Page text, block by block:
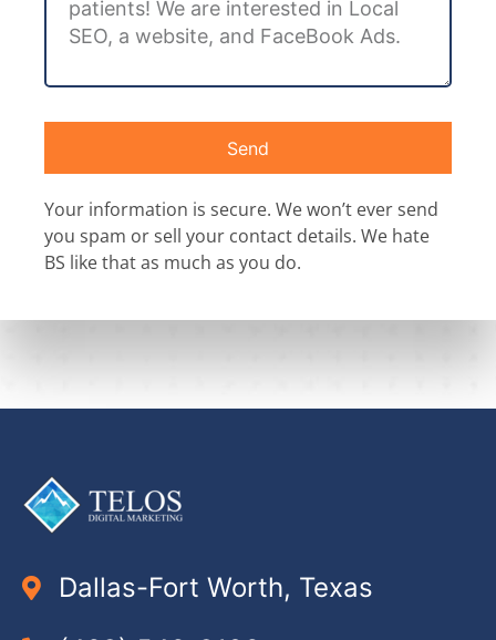
Send
Your information is secure. We won’t ever send
you spam or sell your contact details. We hate
BS like that as much as you do.
Dallas-Fort Worth, Texas